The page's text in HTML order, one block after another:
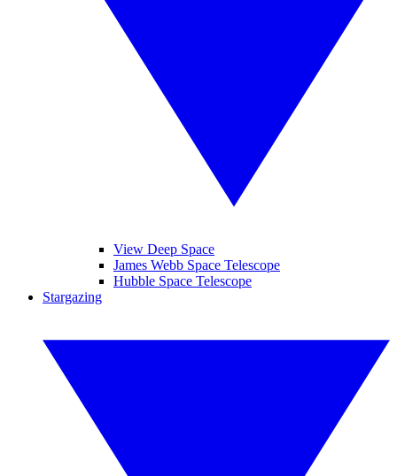
View Deep Space
James Webb Space Telescope
Hubble Space Telescope
Stargazing